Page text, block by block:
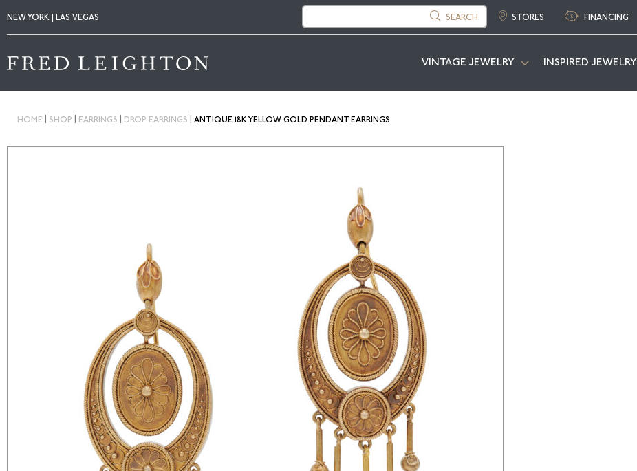
NEW YORK | LAS VEGAS SEARCH STORES FINANCING
VINTAGE JEWELRY INSPIRED JEWELRY
HOME SHOP EARRINGS DROP EARRINGS ANTIQUE 18K YELLOW GOLD PENDANT EARRINGS